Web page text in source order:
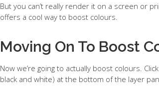
But you can’t really render it on a screen or
offers a cool way to boost colours.
Moving On To Boost
Now we’re going to actually boost colours.
black and white) at the bottom of the layer